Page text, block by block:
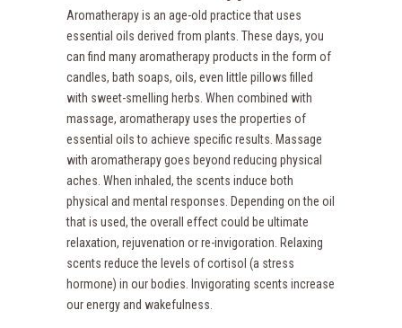
Aromatherapy is an age-old practice that uses
essential oils derived from plants. These days, you
can find many aromatherapy products in the form of
candles, bath soaps, oils, even little pillows filled
with sweet-smelling herbs. When combined with
massage, aromatherapy uses the properties of
essential oils to achieve specific results. Massage
with aromatherapy goes beyond reducing physical
aches. When inhaled, the scents induce both
physical and mental responses. Depending on the oil
that is used, the overall effect could be ultimate
relaxation, rejuvenation or re-invigoration. Relaxing
scents reduce the levels of cortisol (a stress
hormone) in our bodies. Invigorating scents increase
our energy and wakefulness.